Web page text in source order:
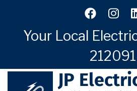
contentYour Local
212091
JP